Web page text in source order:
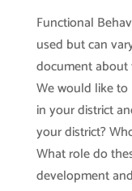
Functional
used but can
document about
We would like
in your district
your district?
What role do
development